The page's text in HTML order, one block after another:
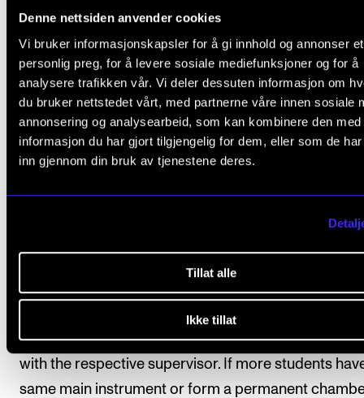
Denne nettsiden anvender cookies
Vi bruker informasjonskapsler for å gi innhold og annonser et
personlig preg, for å levere sosiale mediefunksjoner og for å
analysere trafikken vår. Vi deler dessuten informasjon om
du bruker nettstedet vårt, med partnerne våre innen sosiale
annonsering og analysearbeid, som kan kombinere den med
informasjon du har gjort tilgjengelig for dem, eller som de
inn gjennom din bruk av tjenestene deres.
Tillat alle
Ikke tillat
The co-creating performer: Improvisation as a
and an aesthetic means
Use of music technology in performance
Electronic sound processing
The expression and aesthetics of other art forms
period
week over one academic year. In addition, there is
supervision in chamber music as well as individual
supervision on the instrument, which is agreed
with the respective supervisor. If more students
same main instrument or form a permanent